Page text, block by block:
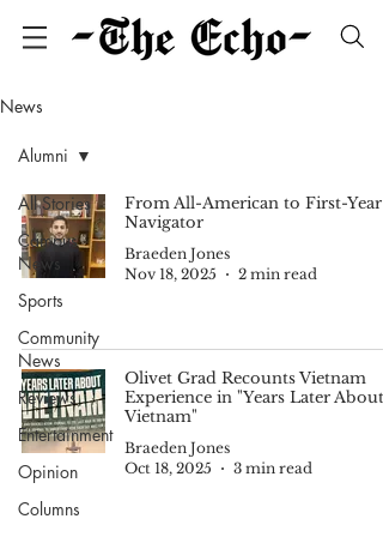
News
All Stories
Campus
News
Sports
Community
News
Reviews
Entertainment
Opinion
Columns
Alumni
From All-American to First-Year
Navigator
Braeden Jones
Nov 18, 2025
2 min read
Olivet Grad Recounts Vietnam
Experience in "Years Later About
Vietnam"
Braeden Jones
Oct 18, 2025
3 min read